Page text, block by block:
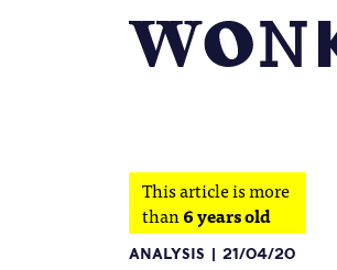
This article is more
than6 years old
ANALYSIS 21/04/20